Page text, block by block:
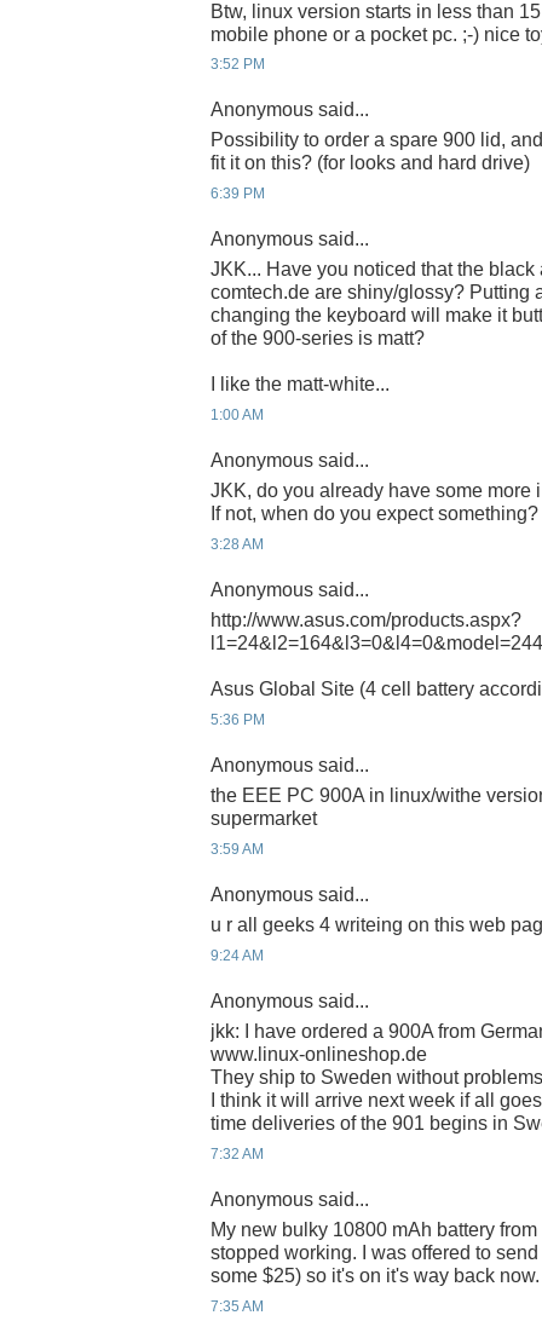
Btw, linux version starts in less than
mobile phone or a pocket pc. ;-) nice
3:52 PM
Anonymous said...
Possibility to order a spare 900 lid,
fit it on this? (for looks and hard drive)
6:39 PM
Anonymous said...
JKK... Have you noticed that the
comtech.de are shiny/glossy? Putting
changing the keyboard will make it
of the 900-series is matt?
I like the matt-white...
1:00 AM
Anonymous said...
JKK, do you already have some more
If not, when do you expect something?
3:28 AM
Anonymous said...
http://www.asus.com/products.aspx?
Asus Global Site (4 cell battery
5:36 PM
Anonymous said...
the EEE PC 900A in linux/withe
supermarket
3:59 AM
Anonymous said...
u r all geeks 4 writeing on this web
9:24 AM
Anonymous said...
jkk: I have ordered a 900A from
www.linux-onlineshop.de
They ship to Sweden without
I think it will arrive next week if all
time deliveries of the 901 begins in
7:32 AM
Anonymous said...
My new bulky 10800 mAh battery
stopped working. I was offered to
some $25) so it's on it's way back now.
7:35 AM